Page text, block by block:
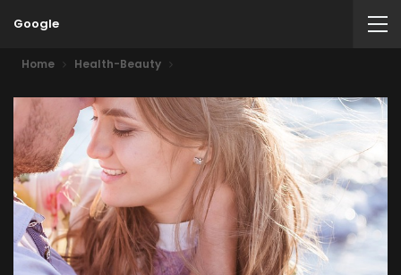
Google
Home Health-Beauty